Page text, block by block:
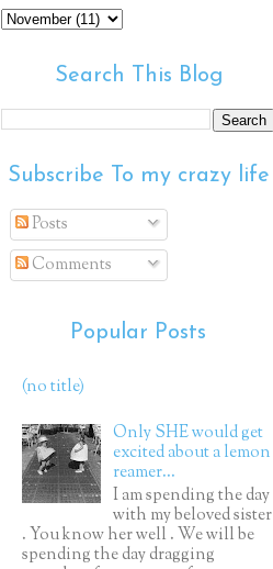
Search This Blog
Subscribe To my crazy life
Posts
Comments
Popular Posts
(no title)
Only SHE would get
excited about a lemon
reamer...
I am spending the day
with my beloved sister
. You know her well . We will be
spending the day dragging